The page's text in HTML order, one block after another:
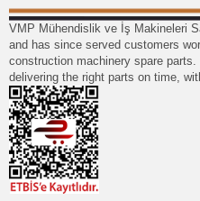
VMP Mühendislik ve İş Makineleri
and has since served customers
construction machinery spare
delivering the right parts on time,